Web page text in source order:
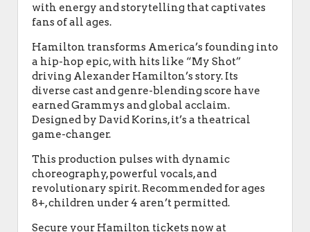
with energy and storytelling that captivates
fans of all ages.
Hamilton transforms America’s founding into
a hip-hop epic, with hits like “My Shot”
driving Alexander Hamilton’s story. Its
diverse cast and genre-blending score have
earned Grammys and global acclaim.
Designed by David Korins, it’s a theatrical
game-changer.
This production pulses with dynamic
choreography, powerful vocals, and
revolutionary spirit. Recommended for ages
8+, children under 4 aren’t permitted.
Secure your Hamilton tickets now at